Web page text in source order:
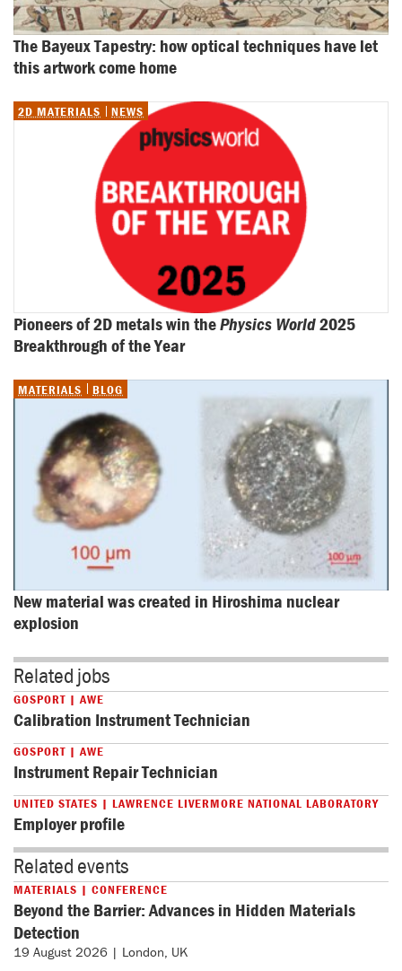
The Bayeux Tapestry: how optical techniques have let
this artwork come home
2D MATERIALS NEWS
Pioneers of 2D metals win the Physics World 2025
Breakthrough of the Year
MATERIALS BLOG
New material was created in Hiroshima nuclear
explosion
Related jobs
GOSPORT | AWE
Calibration Instrument Technician
GOSPORT | AWE
Instrument Repair Technician
UNITED STATES | LAWRENCE LIVERMORE NATIONAL LABORATORY
Employer profile
Related events
MATERIALS | CONFERENCE
Beyond the Barrier: Advances in Hidden Materials
Detection
19 August 2026 | London, UK